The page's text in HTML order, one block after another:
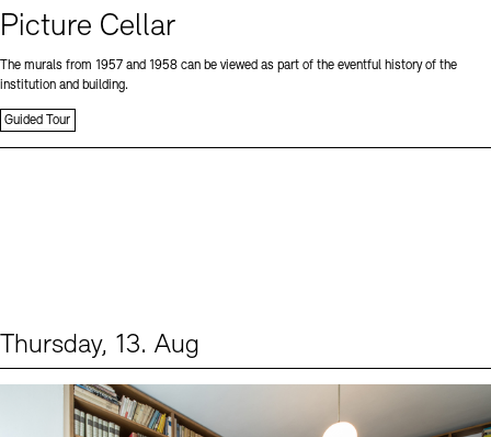
Picture Cellar
The murals from 1957 and 1958 can be viewed as part of the eventful history of the
institution and building.
Guided Tour
Thursday, 13. Aug